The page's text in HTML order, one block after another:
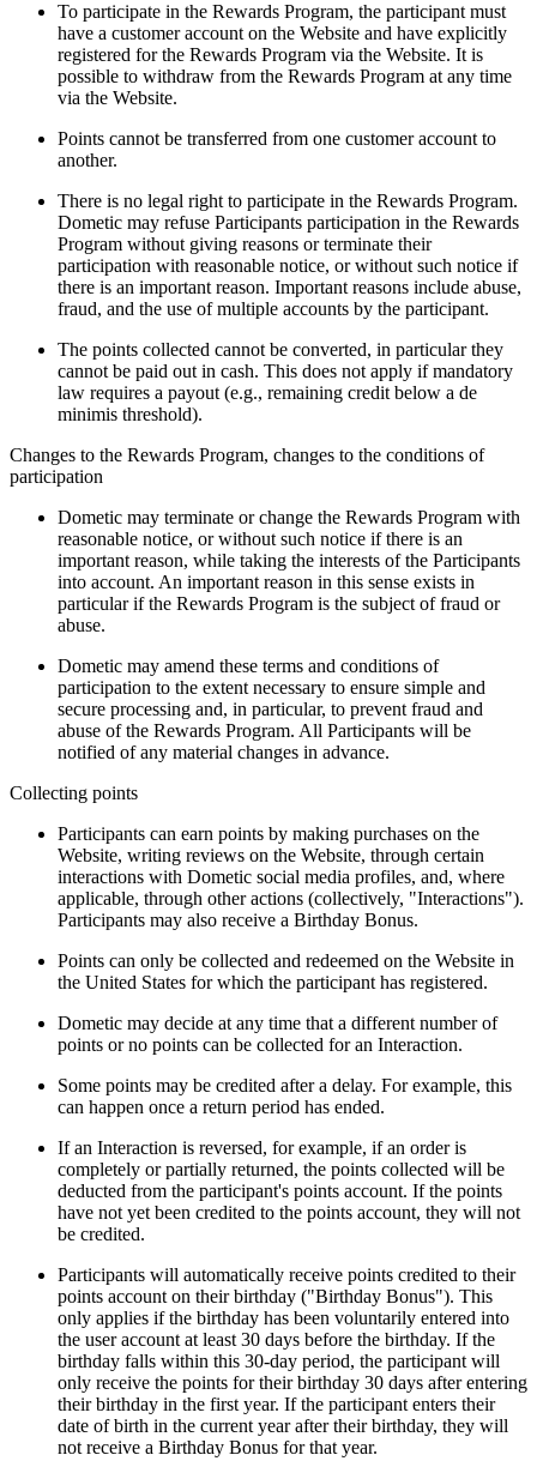
To participate in the Rewards Program, the participant must
have a customer account on the Website and have explicitly
registered for the Rewards Program via the Website. It is
possible to withdraw from the Rewards Program at any time
via the Website.
Points cannot be transferred from one customer account to
another.
There is no legal right to participate in the Rewards Program.
Dometic may refuse Participants participation in the Rewards
Program without giving reasons or terminate their
participation with reasonable notice, or without such notice if
there is an important reason. Important reasons include abuse,
fraud, and the use of multiple accounts by the participant.
The points collected cannot be converted, in particular they
cannot be paid out in cash. This does not apply if mandatory
law requires a payout (e.g., remaining credit below a de
minimis threshold).
Changes to the Rewards Program, changes to the conditions of
participation
Dometic may terminate or change the Rewards Program with
reasonable notice, or without such notice if there is an
important reason, while taking the interests of the Participants
into account. An important reason in this sense exists in
particular if the Rewards Program is the subject of fraud or
abuse.
Dometic may amend these terms and conditions of
participation to the extent necessary to ensure simple and
secure processing and, in particular, to prevent fraud and
abuse of the Rewards Program. All Participants will be
notified of any material changes in advance.
Collecting points
Participants can earn points by making purchases on the
Website, writing reviews on the Website, through certain
interactions with Dometic social media profiles, and, where
applicable, through other actions (collectively, "Interactions").
Participants may also receive a Birthday Bonus.
Points can only be collected and redeemed on the Website in
the United States for which the participant has registered.
Dometic may decide at any time that a different number of
points or no points can be collected for an Interaction.
Some points may be credited after a delay. For example, this
can happen once a return period has ended.
If an Interaction is reversed, for example, if an order is
completely or partially returned, the points collected will be
deducted from the participant's points account. If the points
have not yet been credited to the points account, they will not
be credited.
Participants will automatically receive points credited to their
points account on their birthday ("Birthday Bonus"). This
only applies if the birthday has been voluntarily entered into
the user account at least 30 days before the birthday. If the
birthday falls within this 30-day period, the participant will
only receive the points for their birthday 30 days after entering
their birthday in the first year. If the participant enters their
date of birth in the current year after their birthday, they will
not receive a Birthday Bonus for that year.